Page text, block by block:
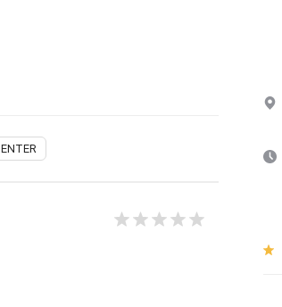
ENTER